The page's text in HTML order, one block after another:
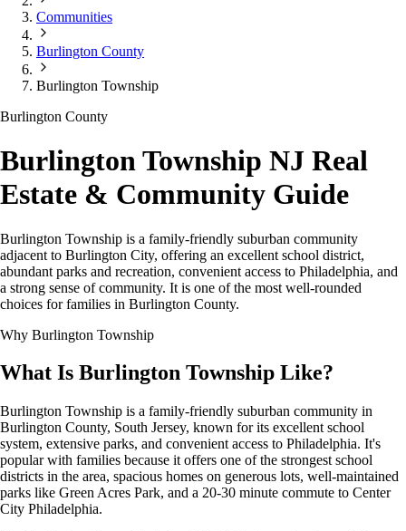
Communities
Burlington County
Burlington Township
Burlington County
Burlington Township NJ Real
Estate & Community Guide
Burlington Township is a family-friendly suburban community
adjacent to Burlington City, offering an excellent school district,
abundant parks and recreation, convenient access to Philadelphia, and
a strong sense of community. It is one of the most well-rounded
choices for families in Burlington County.
Why Burlington Township
What Is Burlington Township Like?
Burlington Township is a family-friendly suburban community in
Burlington County, South Jersey, known for its excellent school
system, extensive parks, and convenient access to Philadelphia. It's
popular with families because it offers one of the strongest school
districts in the area, spacious homes on generous lots, well-maintained
parks like Green Acres Park, and a 20-30 minute commute to Center
City Philadelphia.